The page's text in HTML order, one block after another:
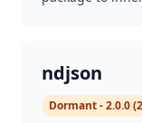
ndjson
Dormant - 2.0.0